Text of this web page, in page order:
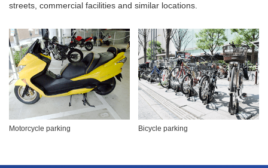
streets, commercial facilities and similar locations.
Motorcycle parking Bicycle parking